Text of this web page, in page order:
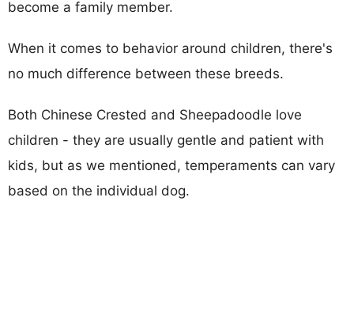
become a family member.
When it comes to behavior around children, there's
no much difference between these breeds.
Both Chinese Crested and Sheepadoodle love
children - they are usually gentle and patient with
kids, but as we mentioned, temperaments can vary
based on the individual dog.